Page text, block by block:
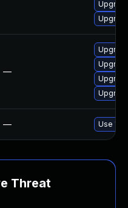
—
— Use
Threat